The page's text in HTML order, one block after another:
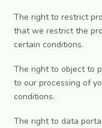
The right to restrict
that we restrict the
certain conditions.
The right to object to
to our processing of
conditions.
The right to data